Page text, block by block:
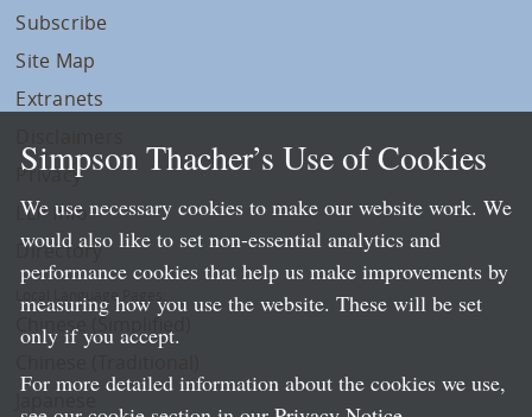
Subscribe
Site Map
Extranets
Privacy
LLP Info
Directory
Local Language Pages:
Chinese (Simplified)
Simpson Thacher’s Use of Cookies
We use necessary cookies to make our website work. We
would also like to set non-essential analytics and
performance cookies that help us make improvements by
measuring how you use the website. These will be set
only if you accept.
For more detailed information about the cookies we use,